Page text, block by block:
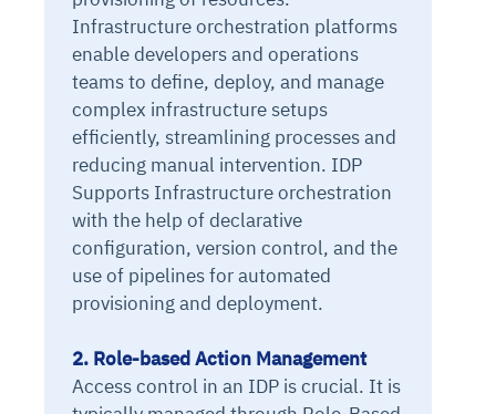
Infrastructure orchestration platforms
enable developers and operations
teams to define, deploy, and manage
complex infrastructure setups
efficiently, streamlining processes and
reducing manual intervention. IDP
Supports Infrastructure orchestration
with the help of declarative
configuration, version control, and the
use of pipelines for automated
provisioning and deployment.
2. Role-based Action Management
Access control in an IDP is crucial. It is